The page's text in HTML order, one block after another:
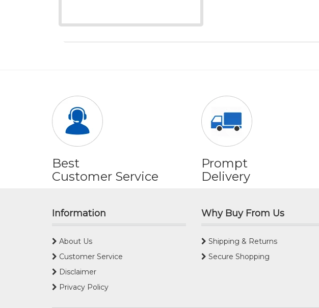
Best
Customer Service
Prompt
Delivery
Information
About Us
Customer Service
Disclaimer
Privacy Policy
Why Buy From Us
Shipping & Returns
Secure Shopping